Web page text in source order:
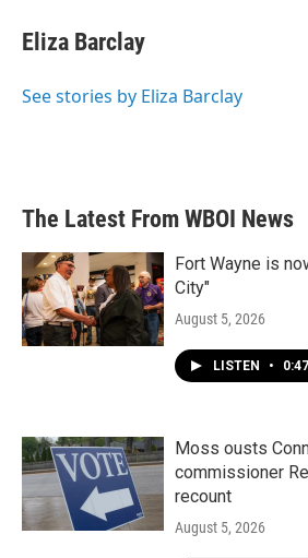
Eliza Barclay
See stories by Eliza Barclay
The Latest From WBOI News
Fort Wayne is
City"
August 5, 2026
LISTEN • 0:47
Moss ousts
commissioner
recount
August 5, 2026